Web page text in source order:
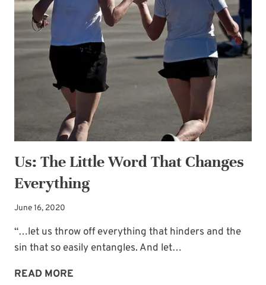
THE
GUESTS
Us: The Little Word That Changes
Everything
June 16, 2020
“…let us throw off everything that hinders and the
sin that so easily entangles. And let…
READ MORE
Newsletter!
Sign up for Life Notes(sent quarterly)
and receive my
“Must-Have Stress
Busters to Carry You Through the Year.”
Occasional special issues with important
news included too.
Name*